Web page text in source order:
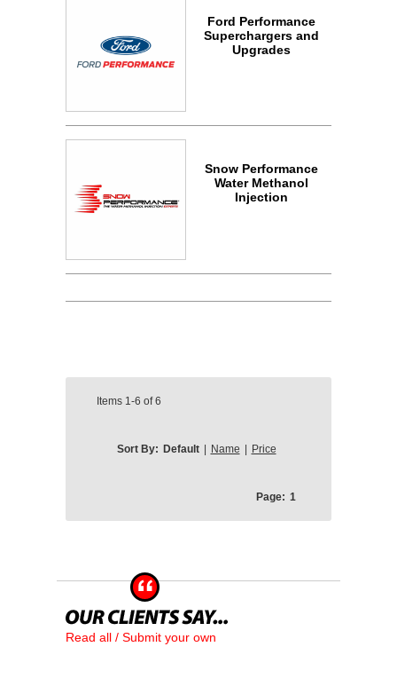
Ford Performance
Superchargers and
Upgrades
Snow Performance
Water Methanol
Injection
Items 1-6 of6
Sort By: Default | Name | Price
Page: 1
Read all / Submit your own